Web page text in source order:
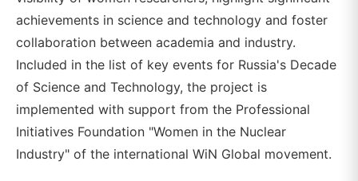
achievements in science and technology and foster
collaboration between academia and industry.
Included in the list of key events for Russia's Decade
of Science and Technology, the project is
implemented with support from the Professional
Initiatives Foundation "Women in the Nuclear
Industry" of the international WiN Global movement.